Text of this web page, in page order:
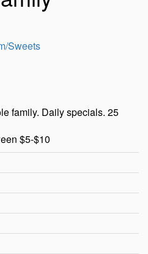
Sweets
family. Daily specials. 25
$5-$10